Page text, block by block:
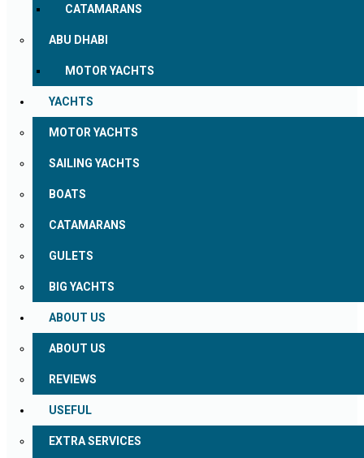
CATAMARANS
ABU DHABI
MOTOR YACHTS
YACHTS
MOTOR YACHTS
SAILING YACHTS
BOATS
CATAMARANS
GULETS
BIG YACHTS
ABOUT US
ABOUT US
REVIEWS
USEFUL
EXTRA SERVICES